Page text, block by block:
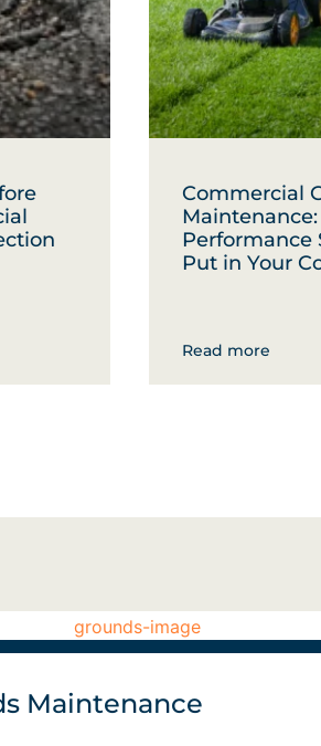
Commercial
Maintenance:
Performance
Put in Your
Read more
Maintenance